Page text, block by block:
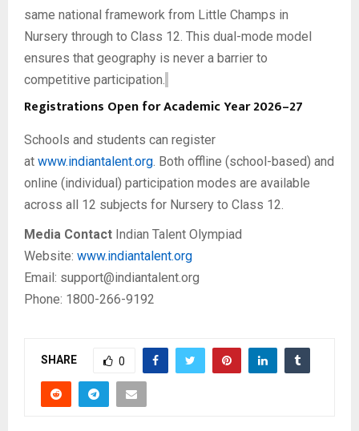
same national framework from Little Champs in
Nursery through to Class 12. This dual-mode model
ensures that geography is never a barrier to
competitive participation.
Registrations Open for Academic Year 2026–27
Schools and students can register
at www.indiantalent.org . Both offline (school-based) and
online (individual) participation modes are available
across all 12 subjects for Nursery to Class 12.
Media Contact Indian Talent Olympiad
Website: www.indiantalent.org
Email: support@indiantalent.org
Phone: 1800-266-9192
SHARE 0